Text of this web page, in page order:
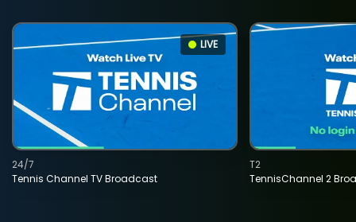
LIVE
Tennis Channel TV Broadcast
24/7
TennisChannel 2
T2